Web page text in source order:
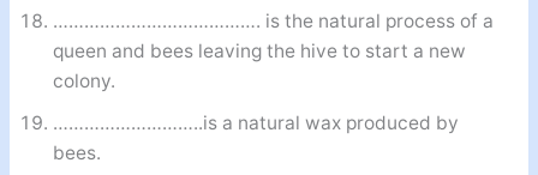
…………………………………. is the natural process of a
queen and bees leaving the hive to start a new
colony.
………………………..is a natural wax produced by
bees.